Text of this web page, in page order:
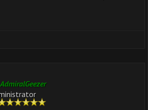
AdmiralGeezer